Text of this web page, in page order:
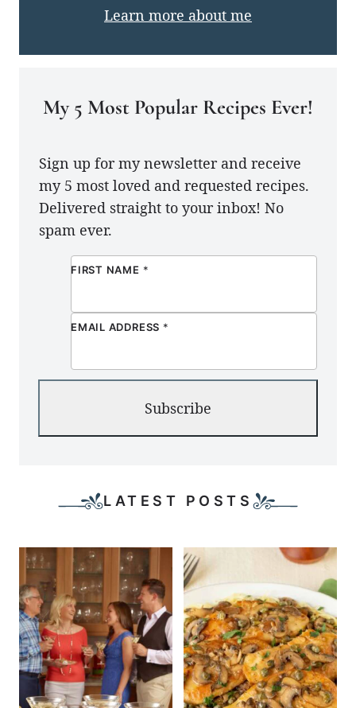
Learn more about me
My 5 Most Popular Recipes Ever!
Sign up for my newsletter and receive
my 5 most loved and requested recipes.
Delivered straight to your inbox! No
spam ever.
FIRST NAME *
EMAIL ADDRESS *
Subscribe
LATEST POSTS